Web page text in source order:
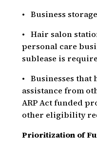
• Business
• Hair salon
personal care
sublease is
• Businesses that
assistance from
ARP Act funded
other eligibility
Prioritization of